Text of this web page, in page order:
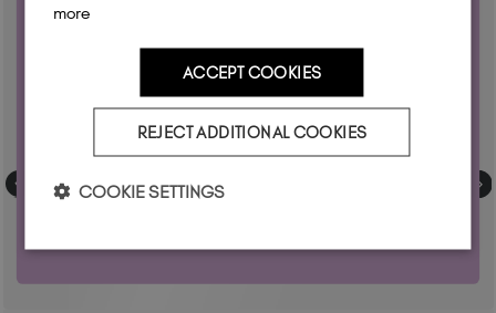
more
ACCEPT COOKIES
REJECT ADDITIONAL COOKIES
COOKIE SETTINGS
YES, PLEASE!
emails from The GelBottle Inc. See ourPrivacy Policy.
No, but thanks anyway!